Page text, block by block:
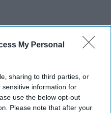
My Personal
sharing to third parties, or
information for
use the below opt-out
Please note that after your